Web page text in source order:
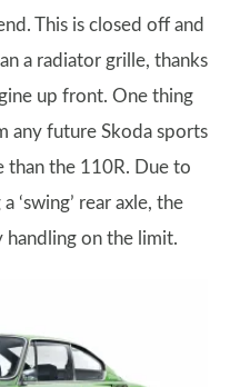
This is closed off and
a radiator grille, thanks
up front. One thing
any future Skoda sports
than the 110R. Due to
‘swing’ rear axle, the
on the limit.